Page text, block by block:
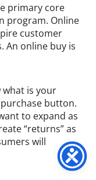
primary core
program. Online
customer
An online buy is
what is your
button.
to expand as
“returns” as
will